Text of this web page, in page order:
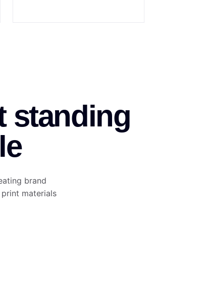
standing
brand
materials